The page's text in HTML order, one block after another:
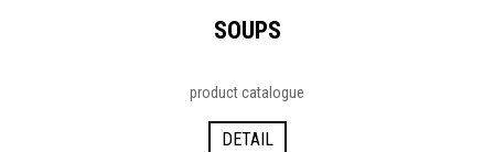
SOUPS
product catalogue
DETAIL